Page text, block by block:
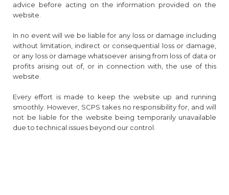
advice before acting on the information provided on the
website.
In no event will we be liable for any loss or damage including
without limitation, indirect or consequential loss or damage,
or any loss or damage whatsoever arising from loss of data or
profits arising out of, or in connection with, the use of this
website.
Every effort is made to keep the website up and running
smoothly. However, SCPS takes no responsibility for, and will
not be liable for the website being temporarily unavailable
due to technical issues beyond our control.